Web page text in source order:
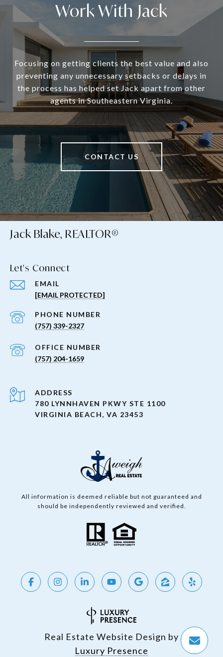
Work With Jack
Focusing on getting clients the best value and also
preventing any unnecessary setbacks or delays in
the process has helped set Jack apart from other
agents in Southeastern Virginia.
CONTACT US
Jack Blake, REALTOR®
Let's Connect
EMAIL
[EMAIL PROTECTED]
PHONE NUMBER
(757) 339-2327
(757) 204-1659
ADDRESS
780 LYNNHAVEN PKWY STE 1100
VIRGINIA BEACH, VA 23453
All information is deemed reliable but not guaranteed and
should be independently reviewed and verified.
Real Estate Website Design by
Luxury Presence